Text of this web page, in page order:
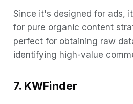
Since it's designed for ads,
for pure organic content
perfect for obtaining raw
identifying high-value
7. KWFinder